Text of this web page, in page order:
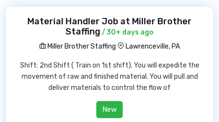
Material Handler Job at Miller Brother
Staffing / 30+ days ago
Miller Brother Staffing
Lawrenceville, PA
Shift: 2nd Shift ( Train on 1st shift). You will expedite the
movement of raw and finished material. You will pull and
deliver materials to control the flow of
New